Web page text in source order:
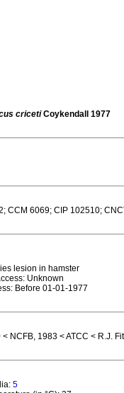
cricetiCoykendall 1977
CCM 6069; CIP 102510;
lesion in hamster
Unknown
Before 01-01-1977
< NCFB, 1983 < ATCC < R.J.
5